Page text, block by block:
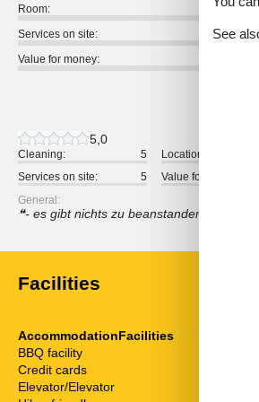
Room:
Services on site:
Value for money:
5,0
Cleaning: 5 Location:
Services on site:
5 Value for money:
General:
- es gibt nichts zu beanstanden … - alles
Facilities
AccommodationFacilities
BBQ facility
Credit cards
Elevator/Elevator
See